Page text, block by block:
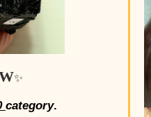
✨
category.